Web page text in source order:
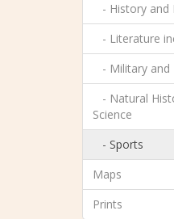
- History and
- Literature
- Military and
- Natural
Science
- Sports
Maps
Prints